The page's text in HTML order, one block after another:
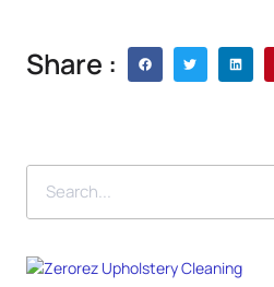
Share :